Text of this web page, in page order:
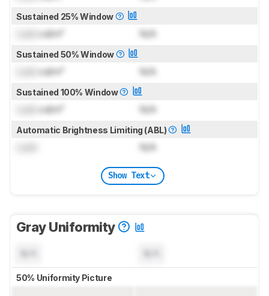
Sustained 25% Window
cd/m² N/A
Sustained 50% Window
cd/m² N/A
Sustained 100% Window
cd/m² N/A
Automatic Brightness Limiting (ABL)
N/A
Show Text
Gray Uniformity
50% Uniformity Picture